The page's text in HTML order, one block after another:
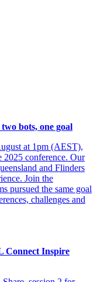
bots, one goal
at 1pm (AEST),
conference. Our
and Flinders
Join the
pursued the same goal
challenges and
Connect Inspire